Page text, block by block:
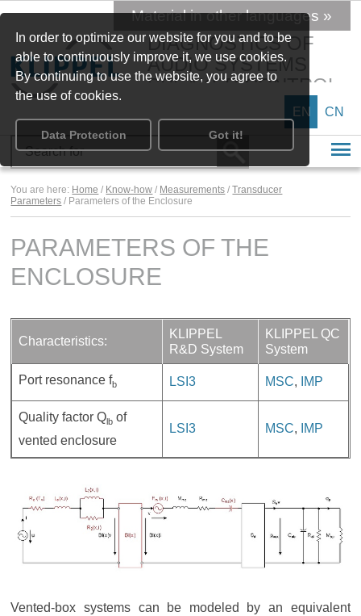
In order to optimize our website for you and to be
able to continuously improve it, we use cookies.
By continuing to use the website, you agree to
the use of cookies.
Data Protection Got it!
DIAGNOSTICS OF
AUDIO SYSTEMS
SPEAKER CONTROL
Material in other languages »
EN CN
You are here: Home / Know-how / Measurements /Transducer
Parameters / Parameters of the Enclosure
PARAMETERS OF THE
ENCLOSURE
Characteristics:
KLIPPEL
R&D System
KLIPPEL QC
System
Port resonance fb LSI3 MSC, IMP
Quality factor Q lb of
vented enclosure
LSI3 MSC, IMP
Vented-box systems can be modeled by an equivalent